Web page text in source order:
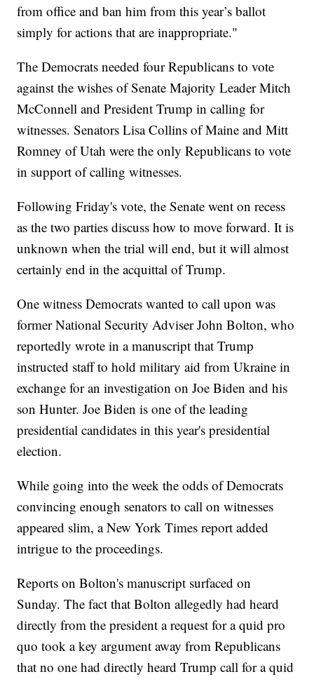
from office and ban him from this year’s ballot
simply for actions that are inappropriate."
The Democrats needed four Republicans to vote
against the wishes of Senate Majority Leader Mitch
McConnell and President Trump in calling for
witnesses. Senators Lisa Collins of Maine and Mitt
Romney of Utah were the only Republicans to vote
in support of calling witnesses.
Following Friday's vote, the Senate went on recess
as the two parties discuss how to move forward. It is
unknown when the trial will end, but it will almost
certainly end in the acquittal of Trump.
One witness Democrats wanted to call upon was
former National Security Adviser John Bolton, who
reportedly wrote in a manuscript that Trump
instructed staff to hold military aid from Ukraine in
exchange for an investigation on Joe Biden and his
son Hunter. Joe Biden is one of the leading
presidential candidates in this year's presidential
election.
While going into the week the odds of Democrats
convincing enough senators to call on witnesses
appeared slim, a New York Times report added
intrigue to the proceedings.
Reports on Bolton's manuscript surfaced on
Sunday. The fact that Bolton allegedly had heard
directly from the president a request for a quid pro
quo took a key argument away from Republicans
that no one had directly heard Trump call for a quid